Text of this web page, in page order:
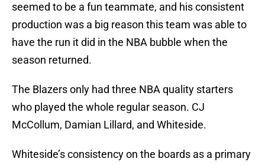
seemed to be a fun teammate, and his consistent
production was a big reason this team was able to
have the run it did in the NBA bubble when the
season returned.
The Blazers only had three NBA quality starters
who played the whole regular season. CJ
McCollum, Damian Lillard, and Whiteside.
Whiteside’s consistency on the boards as a primary